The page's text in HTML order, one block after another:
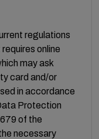
regulations
online
may ask
card and/or
in accordance
Protection
of the
necessary